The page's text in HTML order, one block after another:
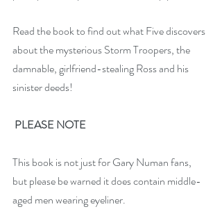
Read the book to find out what Five discovers
about the mysterious Storm Troopers, the
damnable, girlfriend-stealing Ross and his
sinister deeds!
PLEASE NOTE
This book is not just for Gary Numan fans,
but please be warned it does contain middle-
aged men wearing eyeliner.